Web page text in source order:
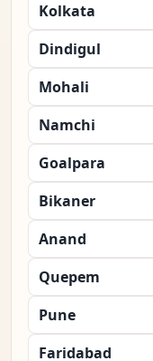
Kolkata
Dindigul
Mohali
Namchi
Goalpara
Bikaner
Anand
Quepem
Pune
Faridabad